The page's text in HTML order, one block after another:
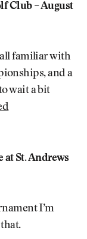
Club – August
all familiar with
and a
wait a bit
at St. Andrews
I’m